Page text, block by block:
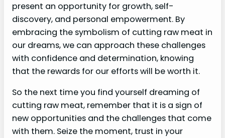
present an opportunity for growth, self-
discovery, and personal empowerment. By
embracing the symbolism of cutting raw meat in
our dreams, we can approach these challenges
with confidence and determination, knowing
that the rewards for our efforts will be worth it.
So the next time you find yourself dreaming of
cutting raw meat, remember that it is a sign of
new opportunities and the challenges that come
with them. Seize the moment, trust in your